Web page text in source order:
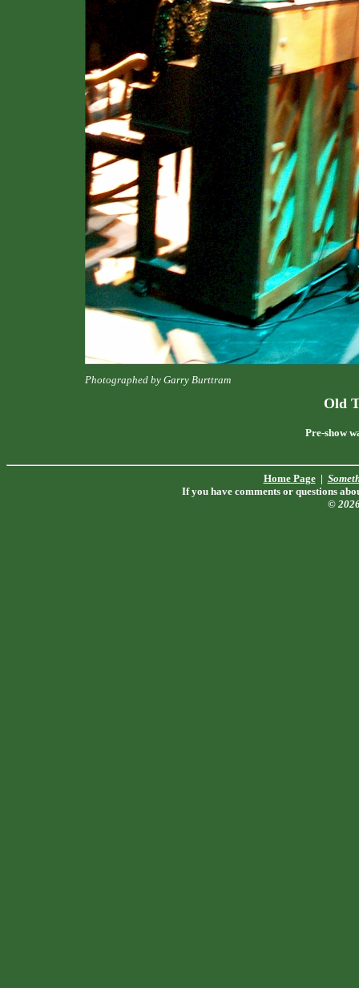
Photographed by Garry Burttram
Old
Pre-show
Home Page|
If you have comments or questions
©